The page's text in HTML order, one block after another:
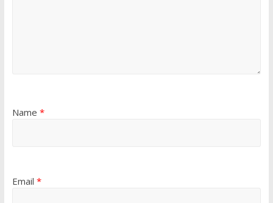
Name *
Email *